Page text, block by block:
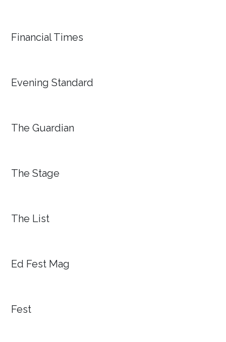
Financial Times
Evening Standard
The Guardian
The Stage
The List
Ed Fest Mag
Fest